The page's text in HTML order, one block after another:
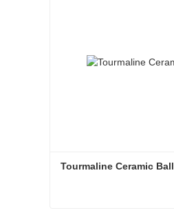
Tourmaline Ceramic Ball